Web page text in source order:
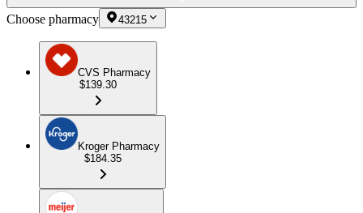
Choose pharmacy 43215
CVS Pharmacy
$139.30
Kroger Pharmacy
$184.35